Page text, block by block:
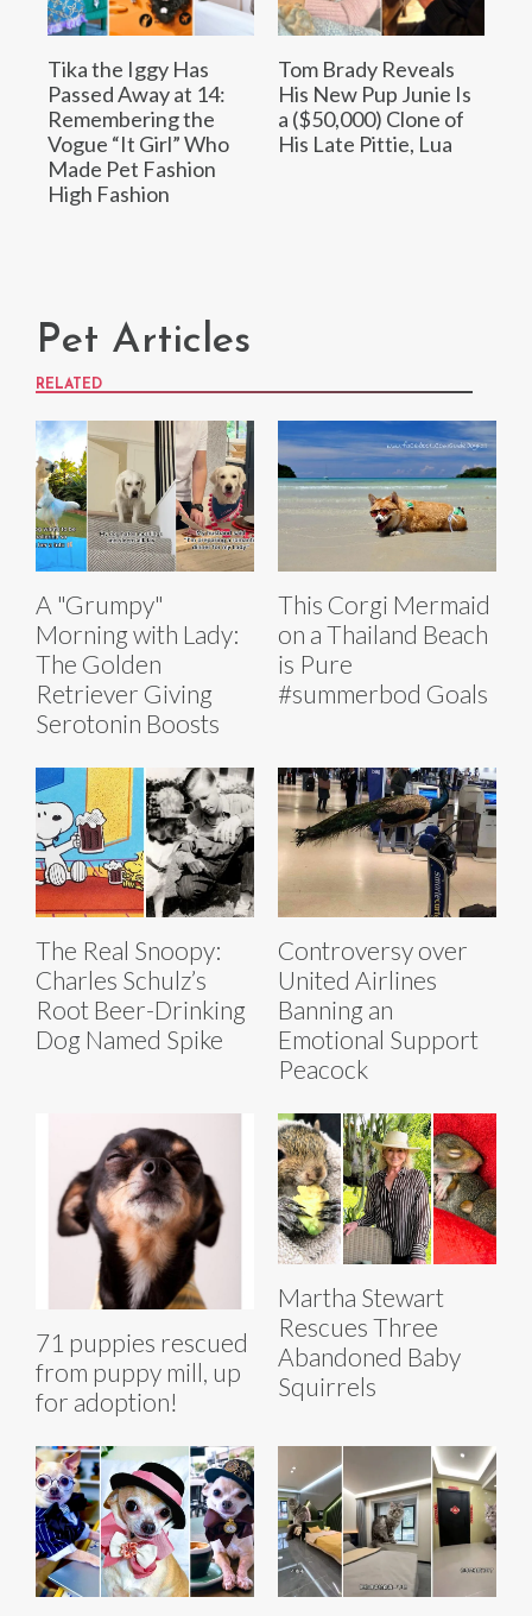
Tika the Iggy Has
Passed Away at 14:
Remembering the
Vogue “It Girl” Who
Made Pet Fashion
High Fashion
Tom Brady Reveals
His New Pup Junie Is
a ($50,000) Clone of
His Late Pittie, Lua
Pet Articles
RELATED
A "Grumpy"
Morning with Lady:
The Golden
Retriever Giving
Serotonin Boosts
This Corgi Mermaid
on a Thailand Beach
is Pure
#summerbod Goals
The Real Snoopy:
Charles Schulz’s
Root Beer-Drinking
Dog Named Spike
Controversy over
United Airlines
Banning an
Emotional Support
Peacock
71 puppies rescued
from puppy mill, up
for adoption!
Martha Stewart
Rescues Three
Abandoned Baby
Squirrels